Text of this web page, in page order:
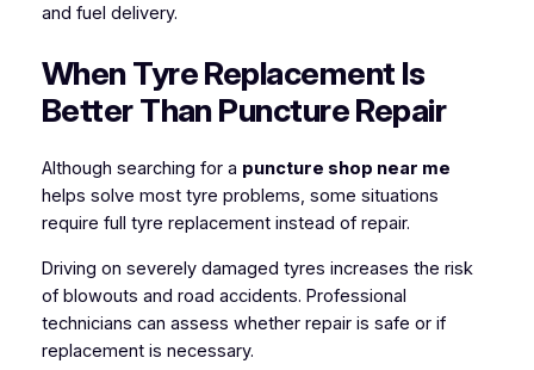
and fuel delivery.
When Tyre Replacement Is
Better Than Puncture Repair
Although searching for a puncture shop near me
helps solve most tyre problems, some situations
require full tyre replacement instead of repair.
Driving on severely damaged tyres increases the risk
of blowouts and road accidents. Professional
technicians can assess whether repair is safe or if
replacement is necessary.